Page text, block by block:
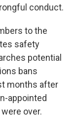
conduct.
to the
safety
potential
bans
months after
appointed
over.